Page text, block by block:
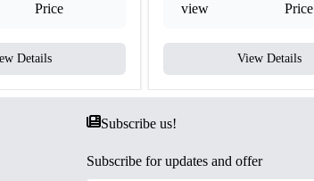
Price
Details
view
Price
View Details
Subscribe us!
Subscribe for updates and offer